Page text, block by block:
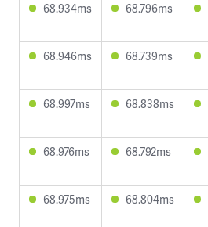
68.934ms 68.796ms
68.946ms 68.739ms
68.997ms 68.838ms
68.976ms 68.792ms
68.975ms 68.804ms